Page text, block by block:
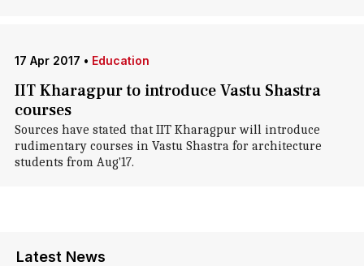
17 Apr 2017 • Education
IIT Kharagpur to introduce Vastu Shastra
courses
Sources have stated that IIT Kharagpur will introduce
rudimentary courses in Vastu Shastra for architecture
students from Aug'17.
Latest News